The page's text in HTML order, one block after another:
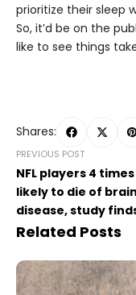
prioritize their sleep
So, it’d be on the
like to see things
Shares:
PREVIOUS POST
NFL players 4
likely to die of brain
disease, study
Related Posts